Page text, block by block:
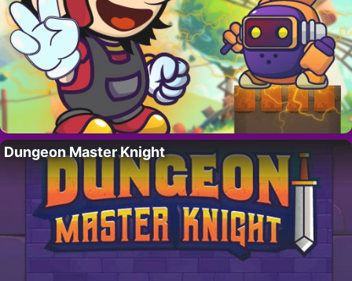
Dungeon Master Knight